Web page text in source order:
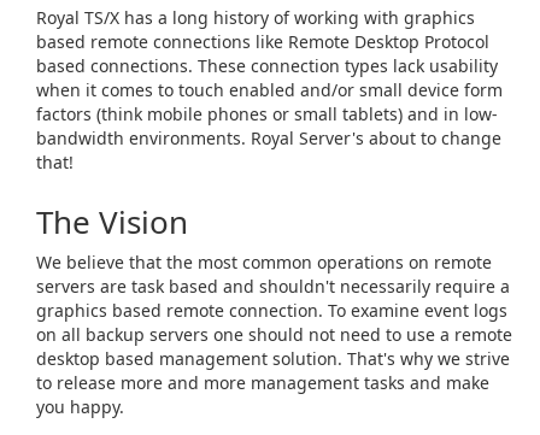
Royal TS/X has a long history of working with graphics
based remote connections like Remote Desktop Protocol
based connections. These connection types lack usability
when it comes to touch enabled and/or small device form
factors (think mobile phones or small tablets) and in low-
bandwidth environments. Royal Server's about to change
that!
The Vision
We believe that the most common operations on remote
servers are task based and shouldn't necessarily require a
graphics based remote connection. To examine event logs
on all backup servers one should not need to use a remote
desktop based management solution. That's why we strive
to release more and more management tasks and make
you happy.